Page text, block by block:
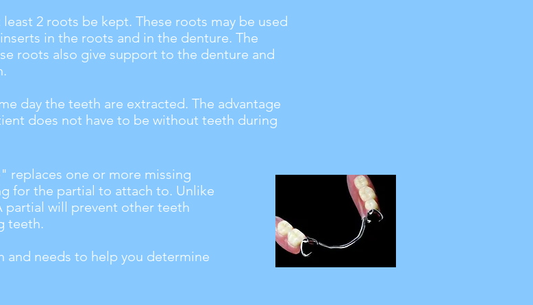
2 roots be kept. These roots may be used
in the roots and in the denture. The
roots also give support to the denture and
day the teeth are extracted. The advantage
does not have to be without teeth during
replaces one or more missing
for the partial to attach to. Unlike
partial will prevent other teeth
teeth.
and needs to help you determine